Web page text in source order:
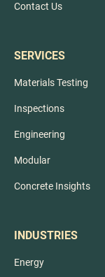
Contact Us
SERVICES
Materials Testing
Inspections
Engineering
Modular
Concrete Insights
INDUSTRIES
Energy